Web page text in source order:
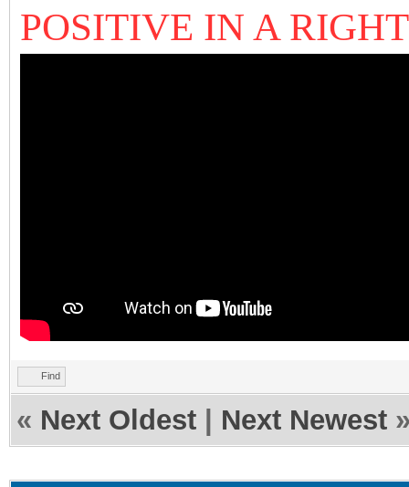
POSITIVE IN A
Find
« Next Oldest Next Newest